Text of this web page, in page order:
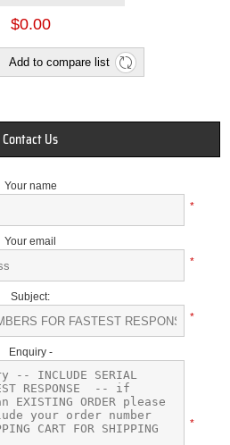
$0.00
Add to compare list
Contact Us
Your name
*
Your email
*
Subject:
*
Enquiry -
*